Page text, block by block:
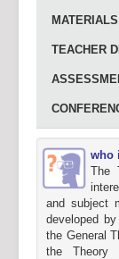
MATERIALS
TEACHER
who
The
and subject
developed
the General
the Theory